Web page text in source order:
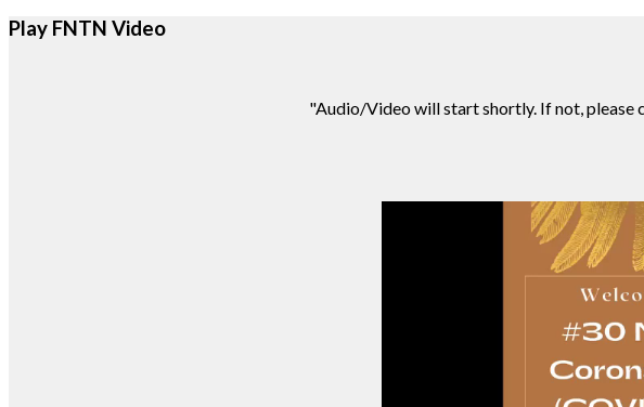
Play FNTN Video
"Audio/Video will start shortly. If not, please